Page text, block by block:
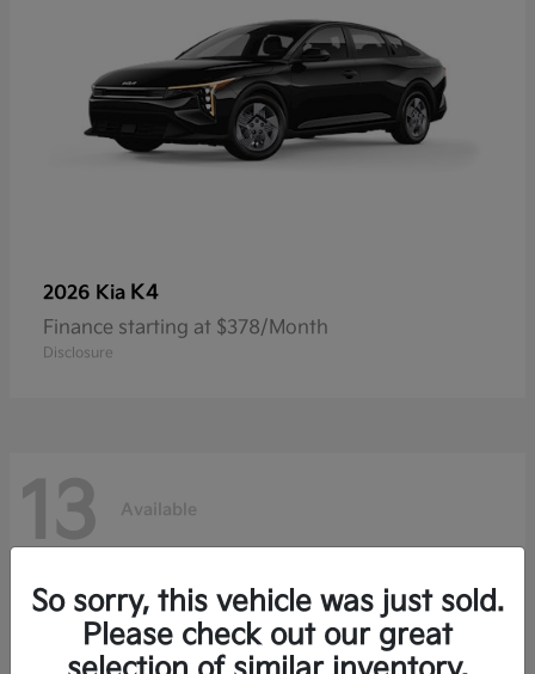
2026 Kia K4
Finance starting at $378/Month
Disclosure
13 Available
So sorry, this vehicle was just sold.
Please check out our great